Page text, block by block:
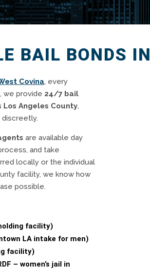
BAIL BONDS
Covina, every
, we provide 24/7 bail
Los Angeles County,
are available day
and take
locally or the individual
facility, we know how
possible.
facility)
LA intake for men)
facility)
– women’s jail in